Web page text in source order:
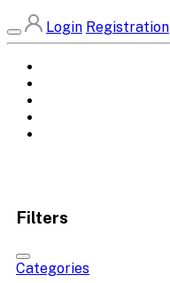
Login Registration
Filters
Categories